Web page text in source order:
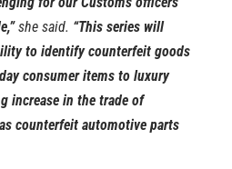
she said. “This series will
to identify counterfeit goods
consumer items to luxury
increase in the trade of
counterfeit automotive parts